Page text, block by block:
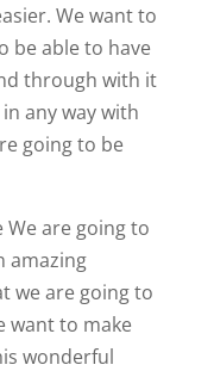
We want to
be able to have
through with it
any way with
going to be
are going to
amazing
we are going to
want to make
wonderful